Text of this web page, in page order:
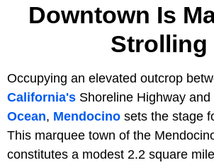
Downtown Is
Strolling
Occupying an elevated outcrop
California's Shoreline Highway and
Ocean, Mendocino sets the stage
This marquee town of the
constitutes a modest 2.2 square